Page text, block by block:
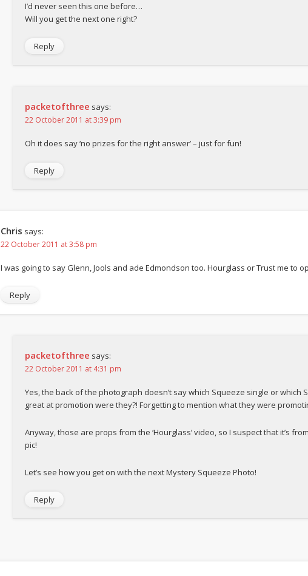
I’d never seen this one before…
Will you get the next one right?
Reply
packetofthree says:
22 October 2011 at 3:39 pm
Oh it does say ‘no prizes for the right answer’ – just for fun!
Reply
Chris says:
22 October 2011 at 3:58 pm
I was going to say Glenn, Jools and ade Edmondson too. Hourglass or Trust me to
Reply
packetofthree says:
22 October 2011 at 4:31 pm
Yes, the back of the photograph doesn’t say which Squeeze single or which
great at promotion were they?! Forgetting to mention what they were
Anyway, those are props from the ‘Hourglass’ video, so I suspect that it’s
pic!
Let’s see how you get on with the next Mystery Squeeze Photo!
Reply